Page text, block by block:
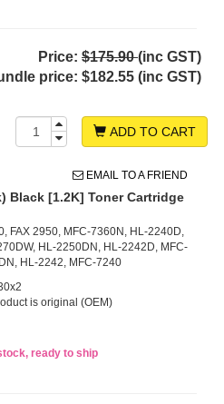
Price: $175.90(inc GST)
price: $182.55 (inc GST)
ADD TO CART
EMAIL TO A FRIEND
Black [1.2K] Toner Cartridge
FAX 2950, MFC-7360N, HL-2240D,
HL-2250DN, HL-2242D, MFC-
HL-2242, MFC-7240
is original (OEM)
ready to ship